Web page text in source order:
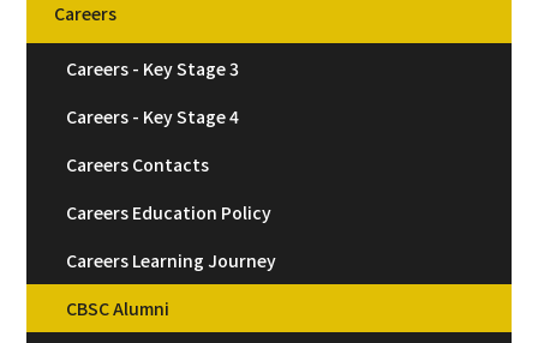
Careers
Careers - Key Stage 3
Careers - Key Stage 4
Careers Contacts
Careers Education Policy
Careers Learning Journey
CBSC Alumni